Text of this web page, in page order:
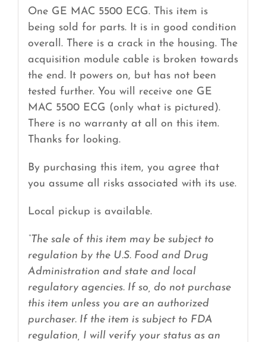
One GE MAC 5500 ECG. This item is
being sold for parts. It is in good condition
overall. There is a crack in the housing. The
acquisition module cable is broken towards
the end. It powers on, but has not been
tested further. You will receive one GE
MAC 5500 ECG (only what is pictured).
There is no warranty at all on this item.
Thanks for looking.
By purchasing this item, you agree that
you assume all risks associated with its use.
Local pickup is available.
“The sale of this item may be subject to
regulation by the U.S. Food and Drug
Administration and state and local
regulatory agencies. If so, do not purchase
this item unless you are an authorized
purchaser. If the item is subject to FDA
regulation, I will verify your status as an